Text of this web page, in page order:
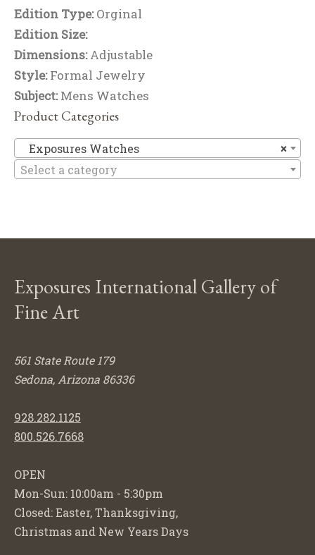
Edition Type:Orginal
Edition Size:
Dimensions:Adjustable
Style:Formal Jewelry
Subject:Mens Watches
Product Categories
×
Exposures Watches
Select a category
Exposures International Gallery of
Fine Art
561 State Route 179
Sedona, Arizona 86336
928.282.1125
800.526.7668
OPEN
Mon-Sun: 10:00am - 5:30pm
Closed: Easter, Thanksgiving,
Christmas and New Years Days